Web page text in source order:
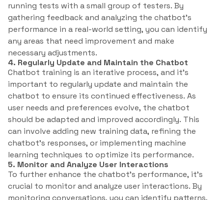
running tests with a small group of testers. By
gathering feedback and analyzing the chatbot’s
performance in a real-world setting, you can identify
any areas that need improvement and make
necessary adjustments.
4. Regularly Update and Maintain the Chatbot
Chatbot training is an iterative process, and it’s
important to regularly update and maintain the
chatbot to ensure its continued effectiveness. As
user needs and preferences evolve, the chatbot
should be adapted and improved accordingly. This
can involve adding new training data, refining the
chatbot’s responses, or implementing machine
learning techniques to optimize its performance.
5. Monitor and Analyze User Interactions
To further enhance the chatbot’s performance, it’s
crucial to monitor and analyze user interactions. By
monitoring conversations, you can identify patterns,